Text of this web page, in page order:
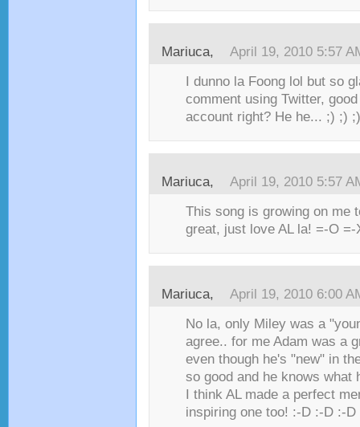
Mariuca, April 19, 2010 5:57
I dunno la Foong lol but so
comment using Twitter,
account right? He he... ;) ;)
Mariuca, April 19, 2010 5:57
This song is growing on me
great, just love AL la! =-O
Mariuca, April 19, 2010 6:00
No la, only Miley was a
agree.. for me Adam was a
even though he's "new" in
so good and he knows what
I think AL made a perfect
inspiring one too! :-D :-D :-D